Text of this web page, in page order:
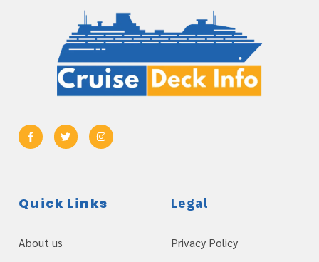
Quick Links
About us
Legal
Privacy Policy